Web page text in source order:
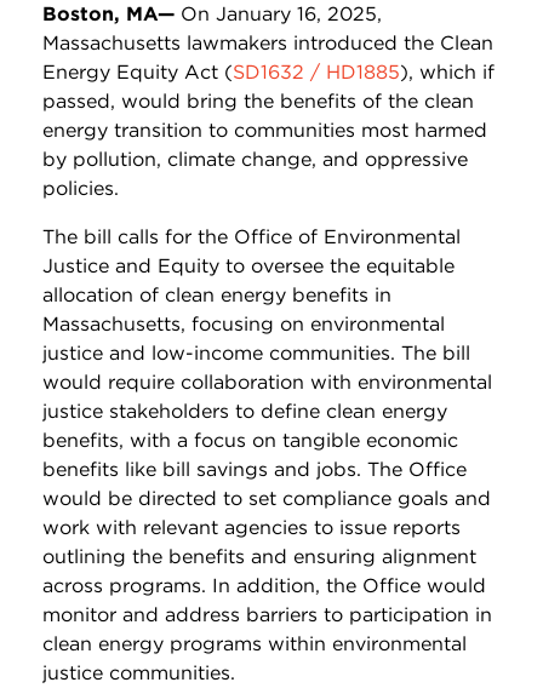
Boston, MA— On January 16, 2025,
Massachusetts lawmakers introduced the Clean
Energy Equity Act (SD1632 / HD1885), which if
passed, would bring the benefits of the clean
energy transition to communities most harmed
by pollution, climate change, and oppressive
policies.
The bill calls for the Office of Environmental
Justice and Equity to oversee the equitable
allocation of clean energy benefits in
Massachusetts, focusing on environmental
justice and low-income communities. The bill
would require collaboration with environmental
justice stakeholders to define clean energy
benefits, with a focus on tangible economic
benefits like bill savings and jobs. The Office
would be directed to set compliance goals and
work with relevant agencies to issue reports
outlining the benefits and ensuring alignment
across programs. In addition, the Office would
monitor and address barriers to participation in
clean energy programs within environmental
justice communities.